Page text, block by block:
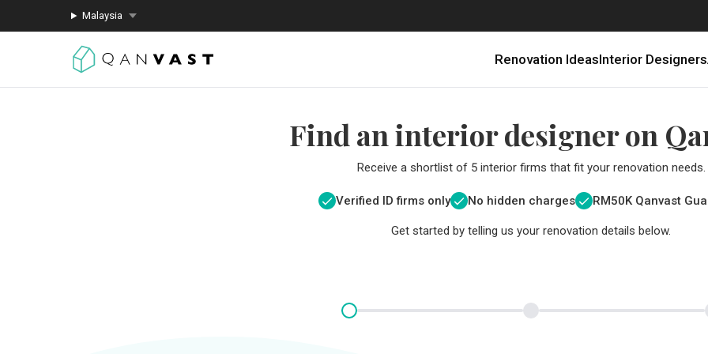
Malaysia
Renovation IdeasInterior Designers
Find an interior designer on
Receive a shortlist of 5 interior firms that fit your renovation needs.
Verified ID firms only No hidden charges RM50K Qanvast
Get started by telling us your renovation details below.